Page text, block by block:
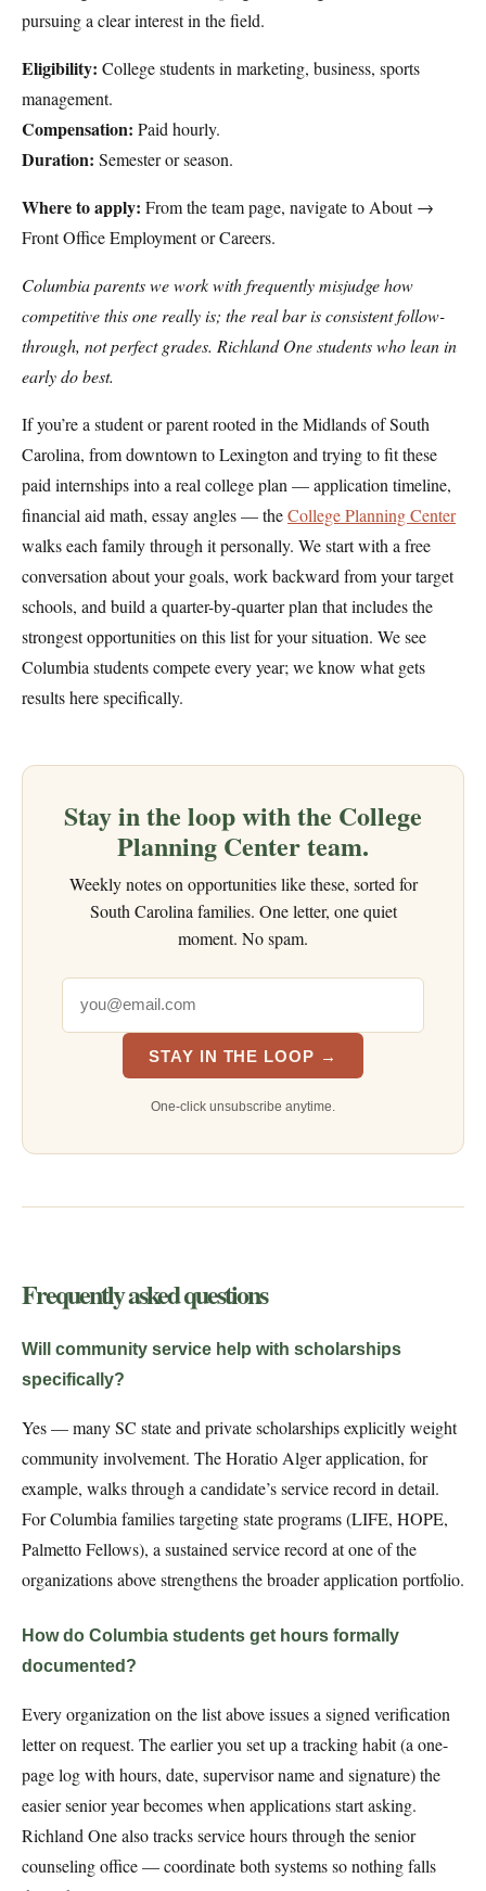
pursuing a clear interest in the field.
Eligibility: College students in marketing, business, sports
management.
Compensation: Paid hourly.
Duration: Semester or season.
Where to apply: From the team page, navigate to About →
Front Office Employment or Careers.
Columbia parents we work with frequently misjudge how
competitive this one really is; the real bar is consistent follow-
through, not perfect grades. Richland One students who lean in
early do best.
If you’re a student or parent rooted in the Midlands of South
Carolina, from downtown to Lexington and trying to fit these
paid internships into a real college plan — application timeline,
financial aid math, essay angles — theCollege Planning Center
walks each family through it personally. We start with a free
conversation about your goals, work backward from your target
schools, and build a quarter-by-quarter plan that includes the
strongest opportunities on this list for your situation. We see
Columbia students compete every year; we know what gets
results here specifically.
Stay in the loop with the College
Planning Center team.
Weekly notes on opportunities like these, sorted for
South Carolina families. One letter, one quiet
moment. No spam.
STAY IN THE LOOP →
One-click unsubscribe anytime.
Frequently asked questions
Will community service help with scholarships
specifically?
Yes — many SC state and private scholarships explicitly weight
community involvement. The Horatio Alger application, for
example, walks through a candidate’s service record in detail.
For Columbia families targeting state programs (LIFE, HOPE,
Palmetto Fellows), a sustained service record at one of the
organizations above strengthens the broader application portfolio.
How do Columbia students get hours formally
documented?
Every organization on the list above issues a signed verification
letter on request. The earlier you set up a tracking habit (a one-
page log with hours, date, supervisor name and signature) the
easier senior year becomes when applications start asking.
Richland One also tracks service hours through the senior
counseling office — coordinate both systems so nothing falls